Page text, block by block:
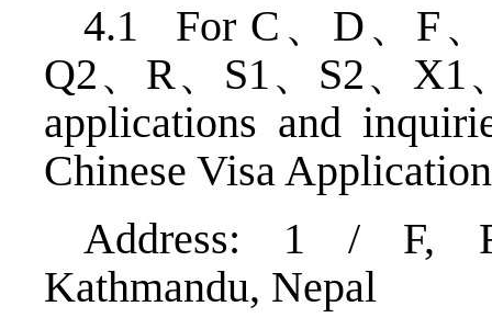
4.1 For C、D、F
Q2、R、S1、S2、X1
applications and
Chinese Visa
Address: 1 / F,
Kathmandu, Nepal